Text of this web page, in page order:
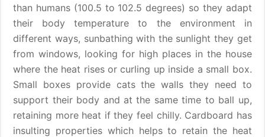
than humans (100.5 to 102.5 degrees) so they adapt
their body temperature to the environment in
different ways, sunbathing with the sunlight they get
from windows, looking for high places in the house
where the heat rises or curling up inside a small box.
Small boxes provide cats the walls they need to
support their body and at the same time to ball up,
retaining more heat if they feel chilly. Cardboard has
insulting properties which helps to retain the heat